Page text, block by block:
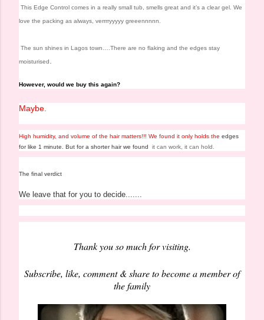
This Edge Control comes in a really small tub, smells great and it’s a clear gel. We
love the packing as always, verrrryyyyy greeennnnn.
The sun shines in Lagos town…. There are no flaking and the edges stay
moisturised
However, would we buy this again?
Maybe.
High humidity, and volume of the hair matters!!! We found it only holds the edges
for like 1 minute. But for a shorter hair we found it can work, it can hold.
The final verdict
We leave that for you to decide.......
Thank you so much for visiting.
Subscribe, like, comment & share to become a member of
the family